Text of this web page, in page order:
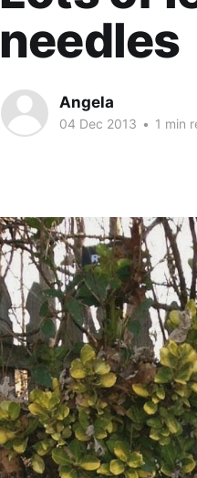
needles
Angela
04 Dec 2013 • 1 min